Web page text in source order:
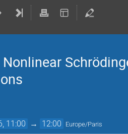
11:00 → 12:00 Europe/Paris